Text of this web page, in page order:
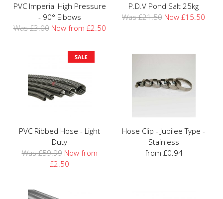
PVC Imperial High Pressure
- 90° Elbows
Was £3.00 Now from £2.50
P.D.V Pond Salt 25kg
Was £21.50 Now £15.50
PVC Ribbed Hose - Light
Duty
Was £59.99 Now from
£2.50
Hose Clip - Jubilee Type -
Stainless
from £0.94